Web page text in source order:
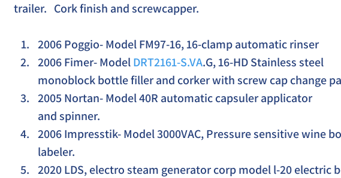
trailer.   Cork finish and screwcapper.
2006 Poggio- Model FM97-16, 16-clamp automatic rinser
2006 Fimer- Model DRT2161-S.VA.G, 16-HD Stainless steel
monoblock bottle filler and corker with screw cap change
2005 Nortan- Model 40R automatic capsuler applicator
and spinner.
2006 Impresstik- Model 3000VAC, Pressure sensitive wine
labeler.
2020 LDS, electro steam generator corp model l-20 electric